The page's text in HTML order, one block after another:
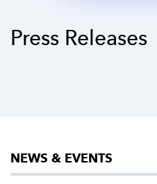
Press Releases
NEWS & EVENTS